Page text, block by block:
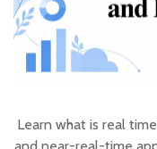
Learn what is real